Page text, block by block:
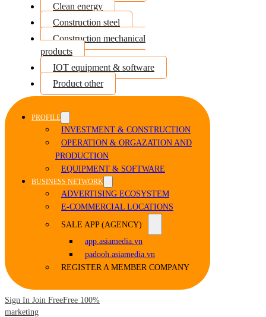
Clean energy
Construction steel
Construction mechanical
products
IOT equipment & software
Product other
PROFILE
INVESTMENT & CONSTRUCTION
OPERATION & ORGAZATION AND
PRODUCTION
EQUIPMENT & SOFTWARE
BUSINESS NETWORK
ADVERTISING ECOSYSTEM
E-COMMERCIAL LOCATIONS
SALE APP (AGENCY)
app.asiamedia.vn
padooh.asiamedia.vn
REGISTER A MEMBER COMPANY
Sign In Join FreeFree 100%
marketing